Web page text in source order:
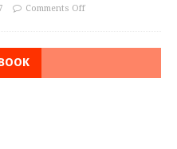
Comments Off